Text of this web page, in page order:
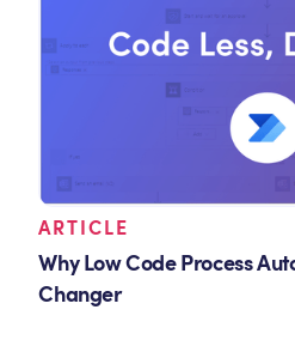
ARTICLE
Why Low Code Process
Changer